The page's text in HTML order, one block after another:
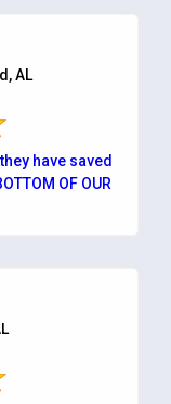
AL
have saved
OF OUR